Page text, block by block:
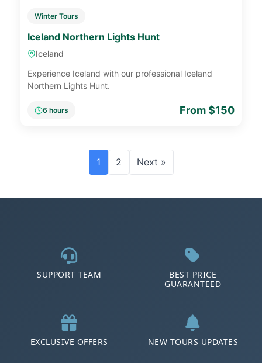
Winter Tours
Iceland Northern Lights Hunt
Iceland
Experience Iceland with our professional Iceland
Northern Lights Hunt.
6 hours From $150
1 2 Next »
SUPPORT TEAM
BEST PRICE
GUARANTEED
EXCLUSIVE OFFERS NEW TOURS UPDATES